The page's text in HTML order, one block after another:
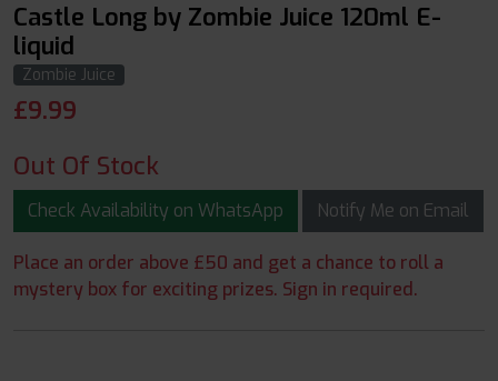
Castle Long by Zombie Juice 120ml E-
liquid
Zombie Juice
£9.99
Out Of Stock
Check Availability on WhatsApp Notify Me on Email
Place an order above £50 and get a chance to roll a
mystery box for exciting prizes. Sign in required.